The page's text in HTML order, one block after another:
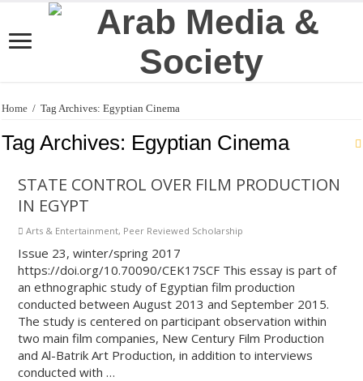
Home / Tag Archives: Egyptian Cinema
Tag Archives: Egyptian Cinema
STATE CONTROL OVER FILM PRODUCTION
IN EGYPT
Arts & Entertainment, Peer Reviewed Scholarship
Issue 23, winter/spring 2017
https://doi.org/10.70090/CEK17SCF This essay is part of
an ethnographic study of Egyptian film production
conducted between August 2013 and September 2015.
The study is centered on participant observation within
two main film companies, New Century Film Production
and Al-Batrik Art Production, in addition to interviews
conducted with …